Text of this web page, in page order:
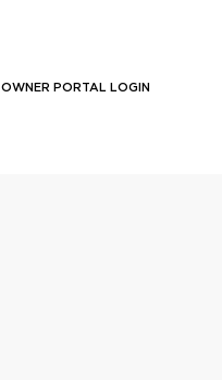
OWNER PORTAL LOGIN